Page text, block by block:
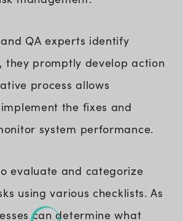
QA experts identify
they promptly develop action
process allows
the fixes and
system performance.
evaluate and categorize
using various checklists. As
can determine what